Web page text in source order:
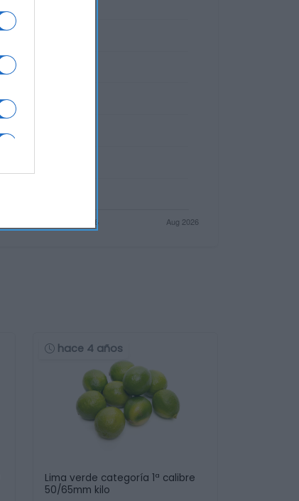
hace 4 años
Lima verde categoría 1ª calibre
50/65mm kilo